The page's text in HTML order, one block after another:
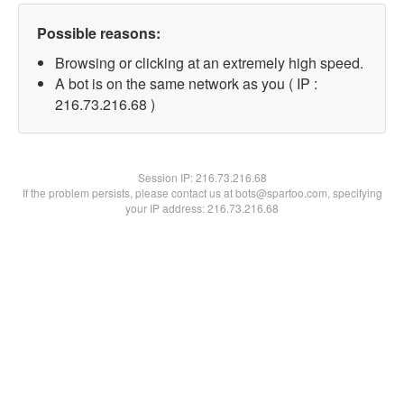
Possible reasons:
Browsing or clicking at an extremely high speed.
A bot is on the same network as you ( IP :
216.73.216.68 )
Session IP:216.73.216.68
If the problem persists, please contact us at bots@spartoo.com, specifying
your IP address: 216.73.216.68